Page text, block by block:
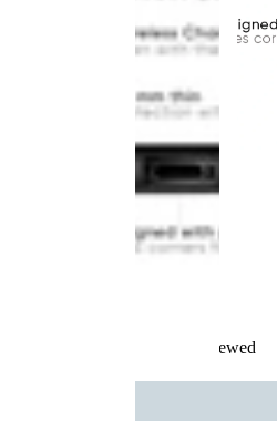
Recently Viewed